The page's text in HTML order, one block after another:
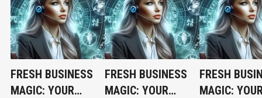
FRESH BUSINESS
MAGIC: YOUR
FRESH BUSINESS
MAGIC: YOUR
FRESH
MAGIC: